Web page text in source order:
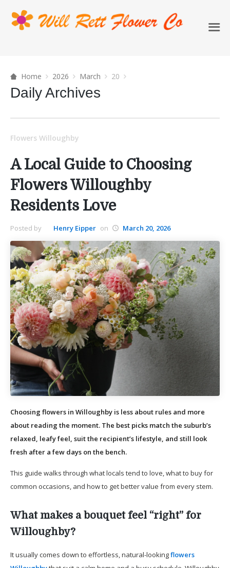
Home 2026 March 20
Daily Archives
Flowers Willoughby
A Local Guide to Choosing
Flowers Willoughby
Residents Love
Posted by Henry Eipper on March 20, 2026
Choosing flowers in Willoughby is less about rules and more
about reading the moment. The best picks match the suburb’s
relaxed, leafy feel, suit the recipient’s lifestyle, and still look
fresh after a few days on the bench.
This guide walks through what locals tend to love, what to buy for
common occasions, and how to get better value from every stem.
What makes a bouquet feel “right” for
Willoughby?
It usually comes down to effortless, natural-lookingflowers